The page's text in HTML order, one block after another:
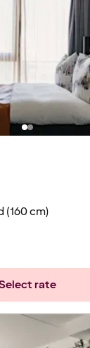
(160 cm)
rate